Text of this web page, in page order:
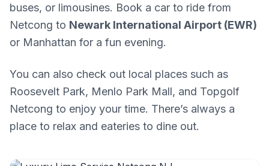
buses, or limousines. Book a car to ride from
Netcong to Newark International Airport (EWR)
or Manhattan for a fun evening.
You can also check out local places such as
Roosevelt Park, Menlo Park Mall, and Topgolf
Netcong to enjoy your time. There’s always a
place to relax and eateries to dine out.